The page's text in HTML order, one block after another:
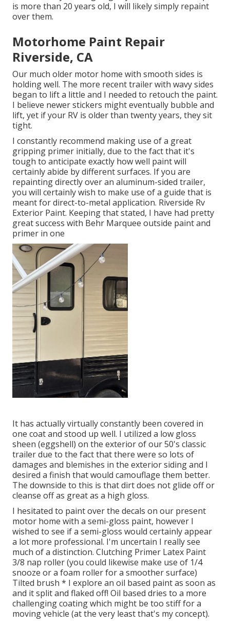
is more than 20 years old, I will likely simply repaint
over them.
Motorhome Paint Repair
Riverside, CA
Our much older motor home with smooth sides is
holding well. The more recent trailer with wavy sides
began to lift a little and I needed to retouch the paint.
I believe newer stickers might eventually bubble and
lift, yet if your RV is older than twenty years, they sit
tight.
I constantly recommend making use of a great
gripping primer initially, due to the fact that it's
tough to anticipate exactly how well paint will
certainly abide by different surfaces. If you are
repainting directly over an aluminum-sided trailer,
you will certainly wish to make use of a guide that is
meant for direct-to-metal application. Riverside Rv
Exterior Paint. Keeping that stated, I have had pretty
great success with Behr Marquee outside paint and
primer in one
It has actually virtually constantly been covered in
one coat and stood up well. I utilized a low gloss
sheen (eggshell) on the exterior of our 50's classic
trailer due to the fact that there were so lots of
damages and blemishes in the exterior siding and I
desired a finish that would camouflage them better.
The downside to this is that dirt does not glide off or
cleanse off as great as a high gloss.
I hesitated to paint over the decals on our present
motor home with a semi-gloss paint, however I
wished to see if a semi-gloss would certainly appear
a lot more professional. I'm uncertain I really see
much of a distinction. Clutching Primer Latex Paint
3/8 nap roller (you could likewise make use of 1/4
snooze or a foam roller for a smoother surface)
Tilted brush * I explore an oil based paint as soon as
and it split and flaked off! Oil based dries to a more
challenging coating which might be too stiff for a
moving vehicle (at the very least that's my concept).